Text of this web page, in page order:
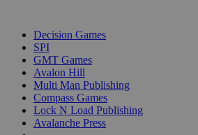
Decision Games
SPI
GMT Games
Avalon Hill
Multi Man Publishing
Compass Games
Lock N Load Publishing
Avalanche Press